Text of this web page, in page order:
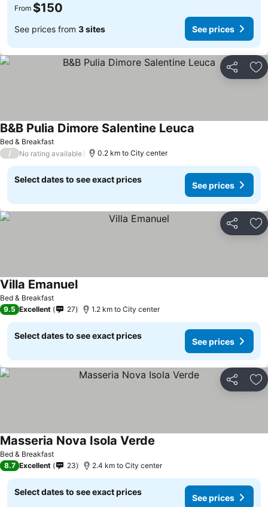
From $150
See prices from 3 sites See prices
Share
Bed & Breakfast
B&B Pulia Dimore Salentine Leuca
/ No rating available 0.2 km to City center
Select dates to see exact prices
See prices
Share
Bed & Breakfast
Villa Emanuel
9.5 Excellent 27 1.2 km to City center
Select dates to see exact prices
See prices
Share
Bed & Breakfast
Masseria Nova Isola Verde
8.7 Excellent 23 2.4 km to City center
Select dates to see exact prices
See prices